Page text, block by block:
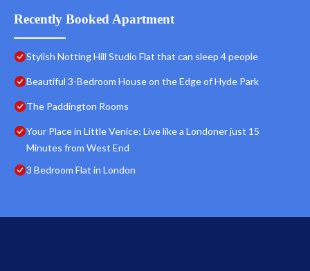
Recently Booked Apartment
Stylish Notting Hill Studio Flat that can sleep 4 people
Beautiful 3-Bedroom House on the Edge of Hyde Park
The Paddington Rooms
Your Place in Little Venice; Live like a Londoner just 15
Minutes from West End
3 Bedroom Flat in London